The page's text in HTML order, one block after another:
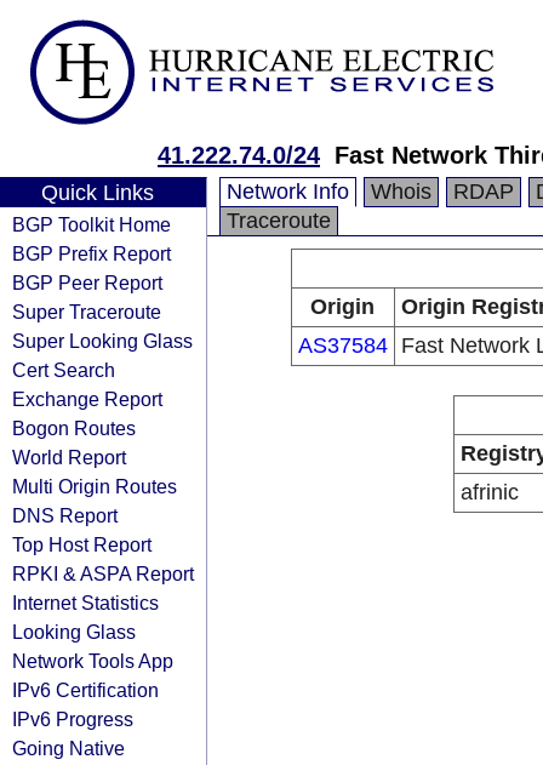
41.222.74.0/24 Fast Network
Quick Links
BGP Toolkit Home
BGP Prefix Report
BGP Peer Report
Super Traceroute
Super Looking Glass
Cert Search
Exchange Report
Bogon Routes
World Report
Multi Origin Routes
DNS Report
Top Host Report
RPKI & ASPA Report
Internet Statistics
Looking Glass
Network Tools App
IPv6 Certification
IPv6 Progress
Going Native
Network Info Whois RDAP
Traceroute
Origin
Origin
AS37584
Fast Network
afrinic